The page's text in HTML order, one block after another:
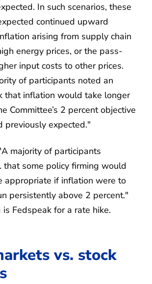
In such scenarios, these
continued upward
arising from supply chain
energy prices, or the pass-
input costs to other prices.
of participants noted an
that inflation would take longer
Committee’s 2 percent objective
previously expected."
majority of participants
that some policy firming would
appropriate if inflation were to
persistently above 2 percent."
is Fedspeak for a rate hike.
vs. stock